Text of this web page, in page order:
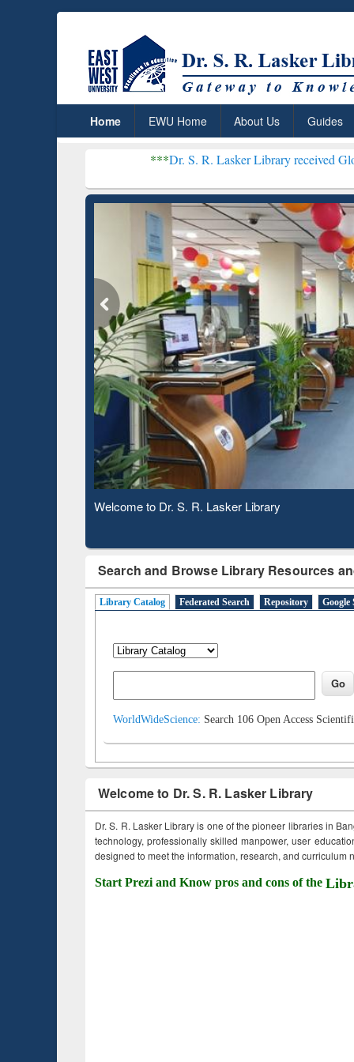
Home EWU Home About Us Guides
Dr. S. R. Lasker Library received Global
Observing National Library Day 2020
Search and Browse Library Resources
Library Catalog Federated Search Repository Google
WorldWideScience: Search 106 Open Access
Welcome to Dr. S. R. Lasker Library
Dr. S. R. Lasker Library is one of the pioneer libraries in
technology, professionally skilled manpower, user
designed to meet the information, research, and curriculum
Start Prezi and Know pros and cons of the
Based